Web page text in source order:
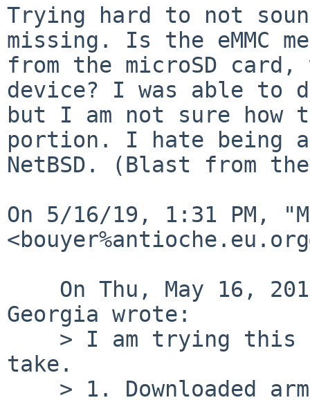
Trying hard to not
missing. Is the eMMC
from the microSD
device? I was able to
but I am not sure
portion. I hate being
NetBSD. (Blast from
﻿On 5/16/19, 1:31 PM,
Georgia wrote:
take.